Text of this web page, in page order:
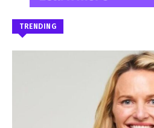
TRENDING